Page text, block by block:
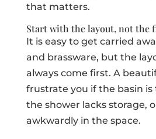
that matters.
Start with the layout, not the
It is easy to get carried
and brassware, but the
always come first. A
frustrate you if the basin is
the shower lacks storage,
awkwardly in the space.